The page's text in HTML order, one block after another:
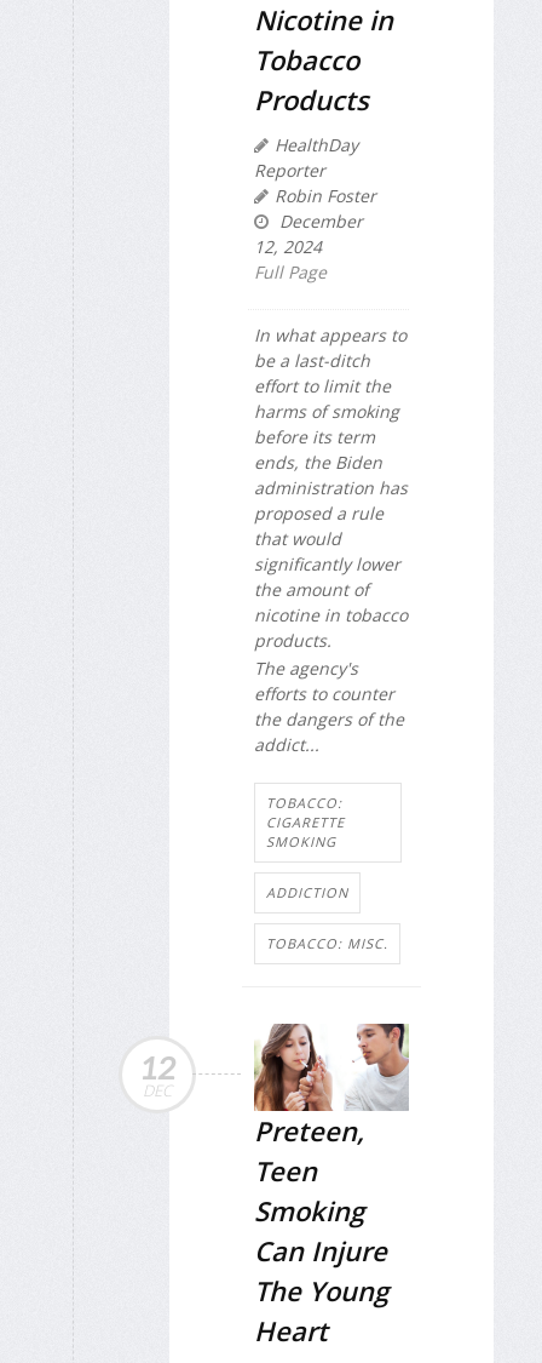
Nicotine in
Tobacco
Products
HealthDay
Reporter
Robin Foster
December
12, 2024
Full Page
In what appears to
be a last-ditch
effort to limit the
harms of smoking
before its term
ends, the Biden
administration has
proposed a rule
that would
significantly lower
the amount of
nicotine in tobacco
products.
The agency's
efforts to counter
the dangers of the
addict...
TOBACCO:
CIGARETTE
SMOKING
ADDICTION
TOBACCO: MISC.
12
DEC
Preteen,
Teen
Smoking
Can Injure
The Young
Heart